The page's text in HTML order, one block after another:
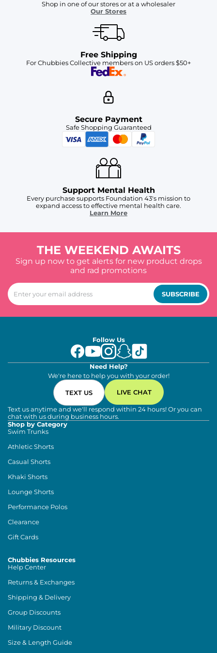
Shop in one of our stores or at a wholesaler
Our Stores
Free Shipping
For Chubbies Collective members on US orders $50+
Secure Payment
Safe Shopping Guaranteed
Support Mental Health
Every purchase supports Foundation 43's mission to
expand access to effective mental health care.
Learn More
THE WEEKEND AWAITS
Sign up now to get alerts for new product drops
and rad promotions
SUBSCRIBE
Follow Us
Need Help?
We're here to help you with your order!
TEXT US LIVE CHAT
Text us anytime and we'll respond within 24 hours! Or you can
chat with us during business hours.
Shop by Category
Swim Trunks
Athletic Shorts
Casual Shorts
Khaki Shorts
Lounge Shorts
Performance Polos
Clearance
Gift Cards
Chubbies Resources
Help Center
Returns & Exchanges
Shipping & Delivery
Group Discounts
Military Discount
Size & Length Guide